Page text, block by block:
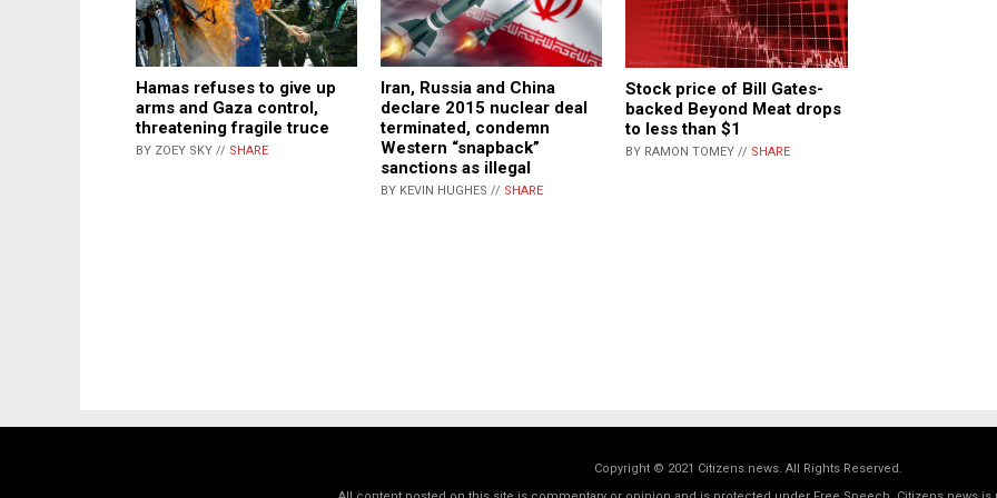
Hamas refuses to give up
arms and Gaza control,
threatening fragile truce
BY ZOEY SKY // SHARE
Iran, Russia and China
declare 2015 nuclear deal
terminated, condemn
Western “snapback”
sanctions as illegal
BY KEVIN HUGHES // SHARE
Stock price of Bill Gates-
backed Beyond Meat drops
to less than $1
BY RAMON TOMEY // SHARE
Copyright © 2021 Citizens.news. All Rights Reserved.